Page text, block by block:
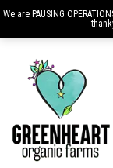
We are PAUSING